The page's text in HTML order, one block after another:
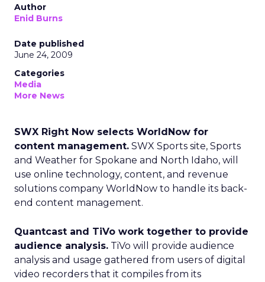
Author
Enid Burns
Date published
June 24, 2009
Categories
Media
More News
SWX Right Now selects WorldNow for
content management. SWX Sports site, Sports
and Weather for Spokane and North Idaho, will
use online technology, content, and revenue
solutions company WorldNow to handle its back-
end content management.
Quantcast and TiVo work together to provide
audience analysis. TiVo will provide audience
analysis and usage gathered from users of digital
video recorders that it compiles from its